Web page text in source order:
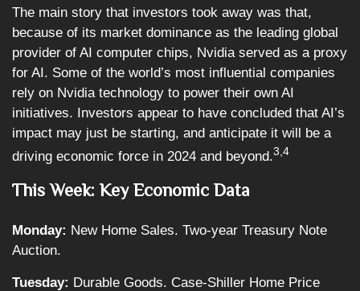
The main story that investors took away was that,
because of its market dominance as the leading global
provider of AI computer chips, Nvidia served as a proxy
for AI. Some of the world’s most influential companies
rely on Nvidia technology to power their own AI
initiatives. Investors appear to have concluded that AI’s
impact may just be starting, and anticipate it will be a
driving economic force in 2024 and beyond.3,4
This Week: Key Economic Data
Monday: New Home Sales. Two-year Treasury Note
Auction.
Tuesday: Durable Goods. Case-Shiller Home Price